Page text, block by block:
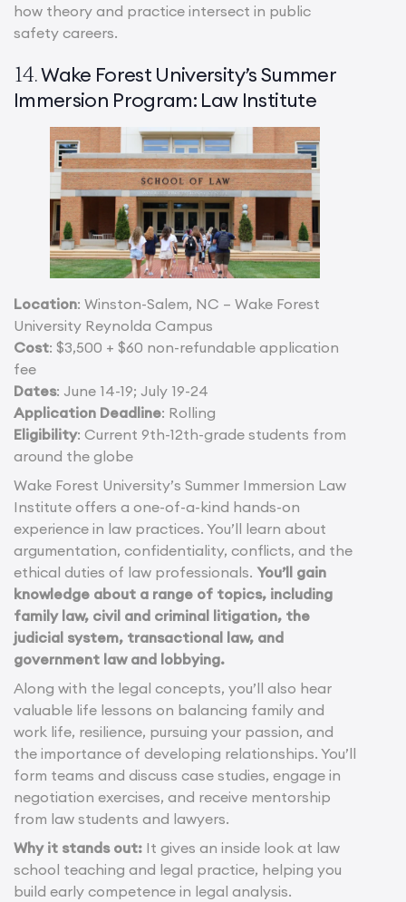
how theory and practice intersect in public
safety careers.
14.Wake Forest University’s Summer
Immersion Program: Law Institute
Location: Winston-Salem, NC – Wake Forest
University Reynolda Campus
Cost: $3,500 + $60 non-refundable application
fee
Dates: June 14-19; July 19-24
Application Deadline: Rolling
Eligibility: Current 9th-12th-grade students from
around the globe
Wake Forest University’s Summer Immersion Law
Institute offers a one-of-a-kind hands-on
experience in law practices. You’ll learn about
argumentation, confidentiality, conflicts, and the
ethical duties of law professionals. You’ll gain
knowledge about a range of topics, including
family law, civil and criminal litigation, the
judicial system, transactional law, and
government law and lobbying.
Along with the legal concepts, you’ll also hear
valuable life lessons on balancing family and
work life, resilience, pursuing your passion, and
the importance of developing relationships. You’ll
form teams and discuss case studies, engage in
negotiation exercises, and receive mentorship
from law students and lawyers.
Why it stands out: It gives an inside look at law
school teaching and legal practice, helping you
build early competence in legal analysis.